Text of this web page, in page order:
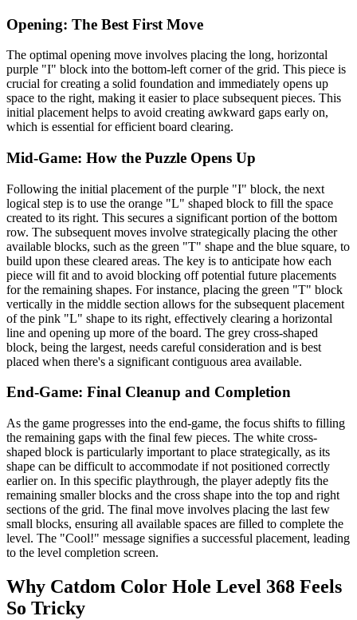
Opening: The Best First Move
The optimal opening move involves placing the long, horizontal
purple "I" block into the bottom-left corner of the grid. This piece is
crucial for creating a solid foundation and immediately opens up
space to the right, making it easier to place subsequent pieces. This
initial placement helps to avoid creating awkward gaps early on,
which is essential for efficient board clearing.
Mid-Game: How the Puzzle Opens Up
Following the initial placement of the purple "I" block, the next
logical step is to use the orange "L" shaped block to fill the space
created to its right. This secures a significant portion of the bottom
row. The subsequent moves involve strategically placing the other
available blocks, such as the green "T" shape and the blue square, to
build upon these cleared areas. The key is to anticipate how each
piece will fit and to avoid blocking off potential future placements
for the remaining shapes. For instance, placing the green "T" block
vertically in the middle section allows for the subsequent placement
of the pink "L" shape to its right, effectively clearing a horizontal
line and opening up more of the board. The grey cross-shaped
block, being the largest, needs careful consideration and is best
placed when there's a significant contiguous area available.
End-Game: Final Cleanup and Completion
As the game progresses into the end-game, the focus shifts to filling
the remaining gaps with the final few pieces. The white cross-
shaped block is particularly important to place strategically, as its
shape can be difficult to accommodate if not positioned correctly
earlier on. In this specific playthrough, the player adeptly fits the
remaining smaller blocks and the cross shape into the top and right
sections of the grid. The final move involves placing the last few
small blocks, ensuring all available spaces are filled to complete the
level. The "Cool!" message signifies a successful placement, leading
to the level completion screen.
Why Catdom Color Hole Level 368 Feels
So Tricky